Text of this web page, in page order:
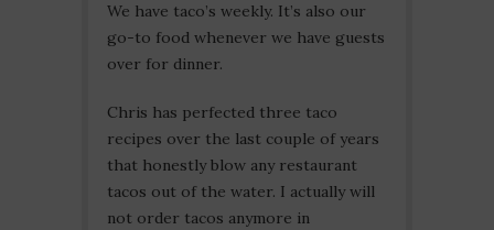
We have taco’s weekly. It’s also our
go-to food whenever we have guests
over for dinner.
Chris has perfected three taco
recipes over the last couple of years
that honestly blow any restaurant
tacos out of the water. I actually will
not order tacos anymore in